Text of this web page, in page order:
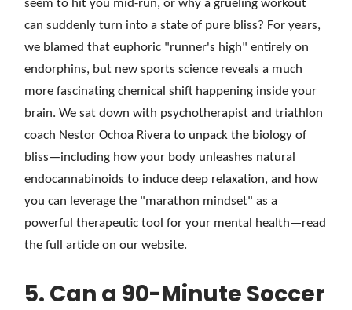
seem to hit you mid-run, or why a grueling workout
can suddenly turn into a state of pure bliss? For years,
we blamed that euphoric "runner's high" entirely on
endorphins, but new sports science reveals a much
more fascinating chemical shift happening inside your
brain. We sat down with psychotherapist and triathlon
coach Nestor Ochoa Rivera to unpack the biology of
bliss—including how your body unleashes natural
endocannabinoids to induce deep relaxation, and how
you can leverage the "marathon mindset" as a
powerful therapeutic tool for your mental health—read
the full article on our website.
5. Can a 90-Minute Soccer